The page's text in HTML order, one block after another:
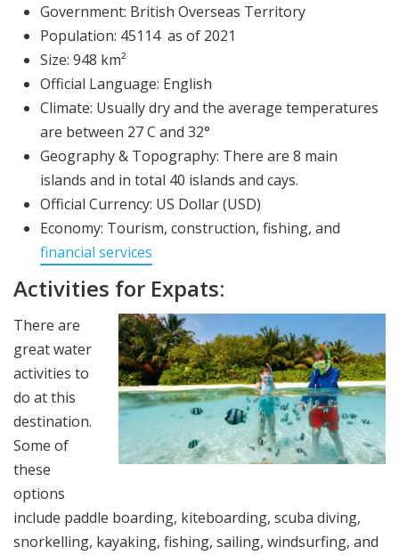
Government: British Overseas Territory
Population: 45114 as of 2021
Size: 948 km²
Official Language: English
Climate: Usually dry and the average temperatures
are between 27 C and 32°
Geography & Topography: There are 8 main
islands and in total 40 islands and cays.
Official Currency: US Dollar (USD)
Economy: Tourism, construction, fishing, and
financial services
Activities for Expats:
There are
great water
activities to
do at this
destination.
Some of
these
options
include paddle boarding, kiteboarding, scuba diving,
snorkelling, kayaking, fishing, sailing, windsurfing, and